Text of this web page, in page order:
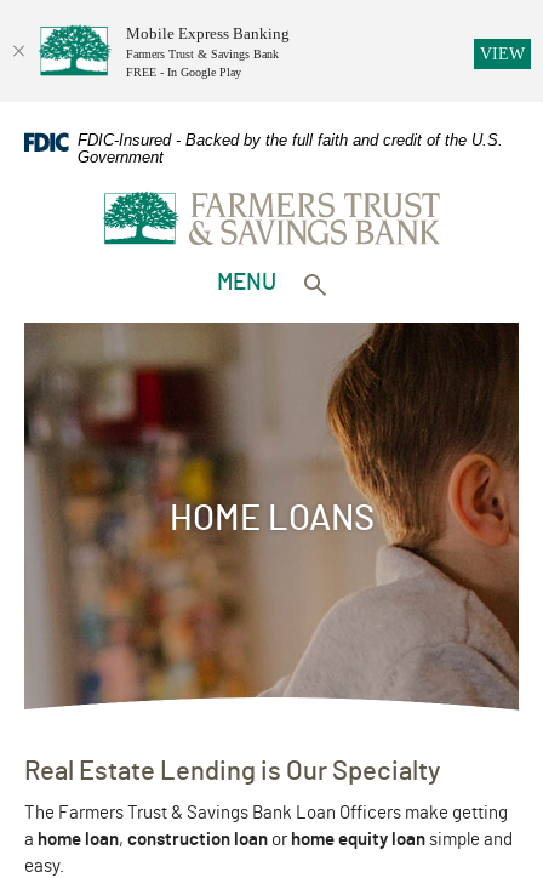
Skip
Adobe
view
FDIC-Insured - Backed by the full faith and credit of the U.S.
Government
Farmers Trust & Savings Bank
TOGGLE
MENU
Toggle search form
HOME LOANS
Real Estate Lending is Our Specialty
The Farmers Trust & Savings Bank Loan Officers make getting
a home loan, construction loan or home equity loan simple and
easy.
Mobile Express Banking
Farmers Trust & Savings Bank
FREE - In Google Play
VIEW